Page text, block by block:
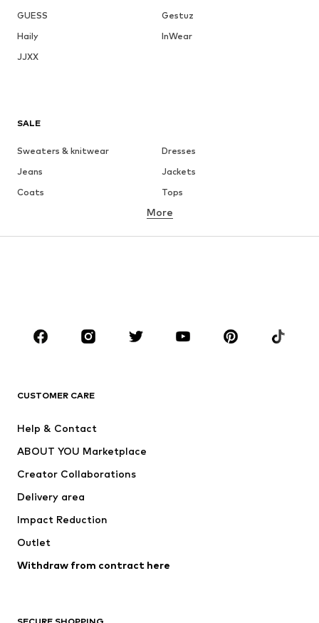
GUESS
Gestuz
Haily
InWear
JJXX
SALE
Sweaters & knitwear
Dresses
Jeans
Jackets
Coats
Tops
Underwear
Sportswear
Accessories
Dresses
Tops
Jackets
Underwear
Coats
Swimwear
Blazers
Jumpsuits & playsuits
More
CUSTOMER CARE
Help & Contact
ABOUT YOU Marketplace
Creator Collaborations
Delivery area
Impact Reduction
Outlet
Withdraw from contract here